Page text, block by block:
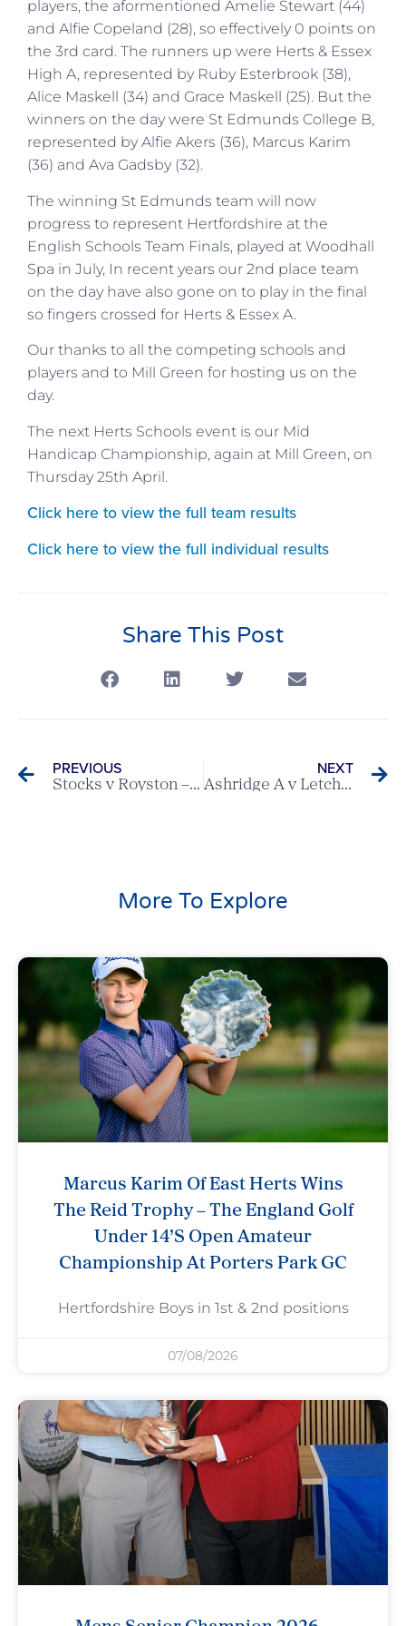
players, the aformentioned Amelie Stewart (44)
and Alfie Copeland (28), so effectively 0 points on
the 3rd card. The runners up were Herts & Essex
High A, represented by Ruby Esterbrook (38),
Alice Maskell (34) and Grace Maskell (25). But the
winners on the day were St Edmunds College B,
represented by Alfie Akers (36), Marcus Karim
(36) and Ava Gadsby (32).
The winning St Edmunds team will now
progress to represent Hertfordshire at the
English Schools Team Finals, played at Woodhall
Spa in July, In recent years our 2nd place team
on the day have also gone on to play in the final
so fingers crossed for Herts & Essex A.
Our thanks to all the competing schools and
players and to Mill Green for hosting us on the
day.
The next Herts Schools event is our Mid
Handicap Championship, again at Mill Green, on
Thursday 25th April.
Click here to view the full team results
Click here to view the full individual results
Share This Post
PREVIOUS
Stocks v Royston – Scratch League Report
NEXT
Ashridge A v Letchworth – Ovaltine League Match
More To Explore
Marcus Karim Of East Herts Wins
The Reid Trophy – The England Golf
Under 14’s Open Amateur
Championship At Porters Park GC
Hertfordshire Boys in 1st & 2nd positions
07/08/2026